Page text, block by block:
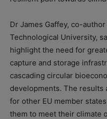
Dr James Gaffey, co-
Technological University,
highlight the need for
capture and storage
cascading circular
developments. The results
for other EU member
them to meet their climate